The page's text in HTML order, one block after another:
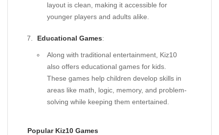
layout is clean, making it accessible for
younger players and adults alike.
Educational Games:
Along with traditional entertainment, Kiz10
also offers educational games for kids.
These games help children develop skills in
areas like math, logic, memory, and problem-
solving while keeping them entertained.
Popular Kiz10 Games